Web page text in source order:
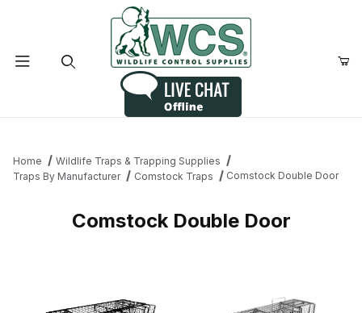
Home
Wildlife Traps & Trapping Supplies
Traps By Manufacturer
Comstock Traps Comstock Double Door
Comstock Double Door